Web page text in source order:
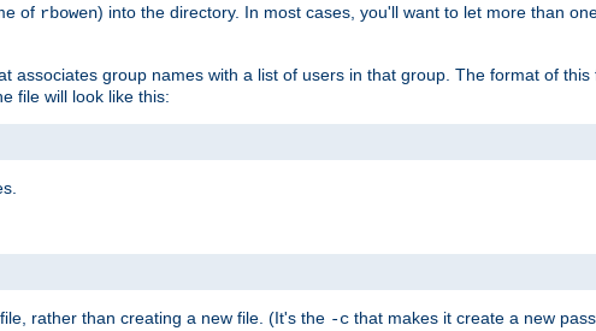
of rbowen) into the directory. In most cases, you'll want to let more than
group names with a list of users in that group. The format of this
file will look like this:
rather than creating a new file. (It's the -c that makes it create a new